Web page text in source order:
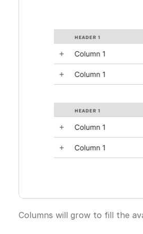
Columns will grow to fill the